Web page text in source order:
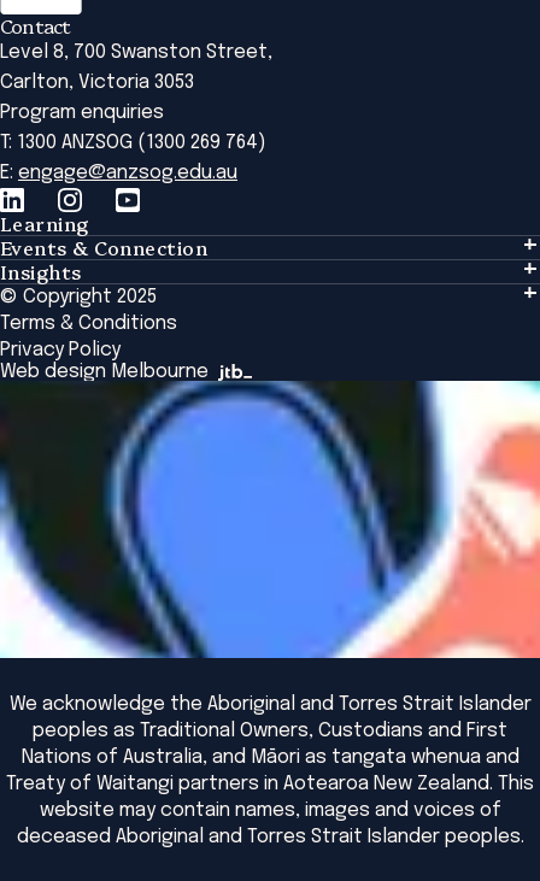
Contact
Level 8, 700 Swanston Street,
Carlton, Victoria 3053
Program enquiries
T: 1300 ANZSOG (1300 269 764)
E: engage@anzsog.edu.au
Learning
Learning
Tailored Solutions
Global Initiatives
Browse All Programs & Courses
Events & Connection
Events & Connection
Alumni
National Regulators
Browse All Events
Insights
Insights
Insights Library
The Bridge
Academic Fellows Program
© Copyright 2025
Terms & Conditions
Privacy Policy
Web design Melbourne
We acknowledge the Aboriginal and Torres Strait Islander
peoples as Traditional Owners, Custodians and First
Nations of Australia, and Māori as tangata whenua and
Treaty of Waitangi partners in Aotearoa New Zealand. This
website may contain names, images and voices of
deceased Aboriginal and Torres Strait Islander peoples.